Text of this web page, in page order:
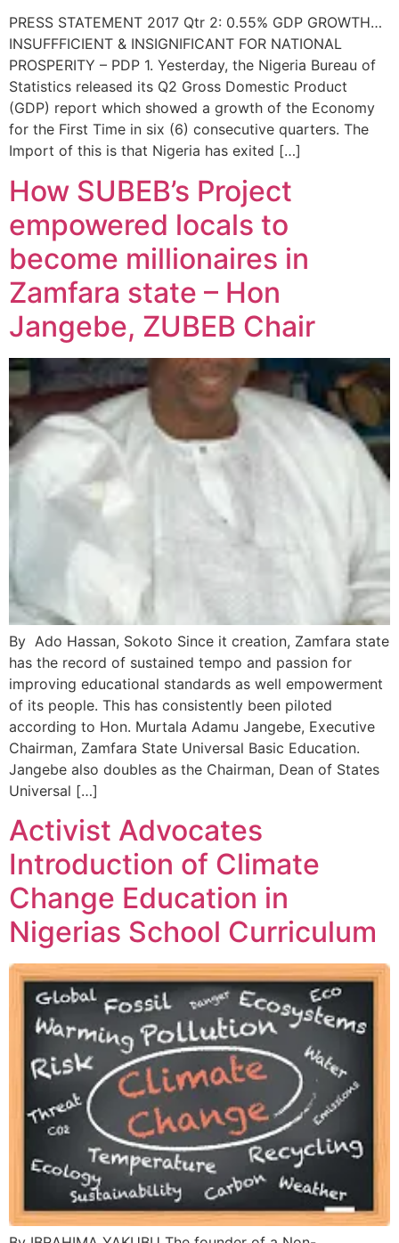
PRESS STATEMENT 2017 Qtr 2: 0.55% GDP GROWTH…
INSUFFFICIENT & INSIGNIFICANT FOR NATIONAL
PROSPERITY – PDP 1. Yesterday, the Nigeria Bureau of
Statistics released its Q2 Gross Domestic Product
(GDP) report which showed a growth of the Economy
for the First Time in six (6) consecutive quarters. The
Import of this is that Nigeria has exited […]
How SUBEB’s Project
empowered locals to
become millionaires in
Zamfara state – Hon
Jangebe, ZUBEB Chair
By Ado Hassan, Sokoto Since it creation, Zamfara state
has the record of sustained tempo and passion for
improving educational standards as well empowerment
of its people. This has consistently been piloted
according to ‎Hon. Murtala Adamu Jangebe, Executive
Chairman, Zamfara State Universal Basic Education.
Jangebe also doubles as the Chairman, Dean of States
Universal […]
Activist Advocates
Introduction of Climate
Change Education in
Nigerias School Curriculum